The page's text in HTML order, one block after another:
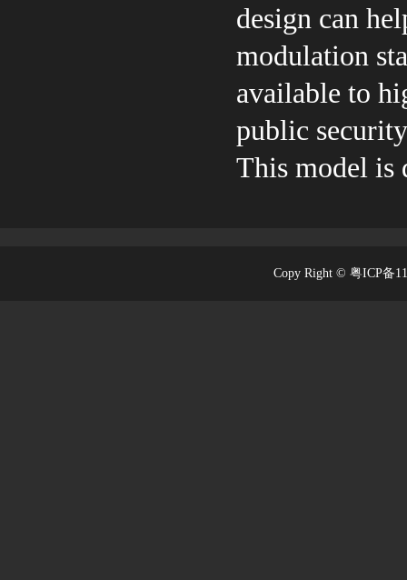
design can
modulation
available to
public
This model is
Copy Right © 粤ICP备